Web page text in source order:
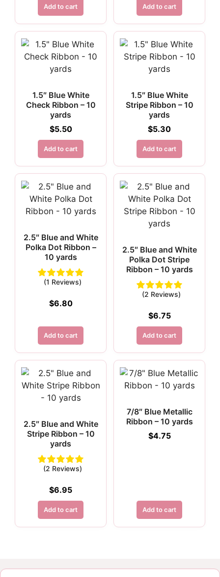
Add to cart Add to cart
1.5″ Blue White
Check Ribbon – 10
yards
$5.50
Add to cart
1.5″ Blue White
Stripe Ribbon – 10
yards
$5.30
Add to cart
2.5″ Blue and White
Polka Dot Ribbon –
10 yards
(1 Reviews)
$6.80
Add to cart
2.5″ Blue and White
Polka Dot Stripe
Ribbon – 10 yards
(2 Reviews)
$6.75
Add to cart
2.5″ Blue and White
Stripe Ribbon – 10
yards
(2 Reviews)
$6.95
Add to cart
7/8″ Blue Metallic
Ribbon – 10 yards
$4.75
Add to cart
Customer Reviews